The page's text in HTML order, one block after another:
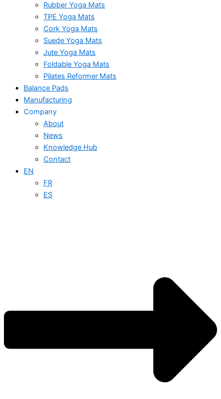
Rubber Yoga Mats
TPE Yoga Mats
Cork Yoga Mats
Suede Yoga Mats
Jute Yoga Mats
Foldable Yoga Mats
Pilates Reformer Mats
Balance Pads
Manufacturing
Company
About
News
Knowledge Hub
Contact
EN
FR
ES